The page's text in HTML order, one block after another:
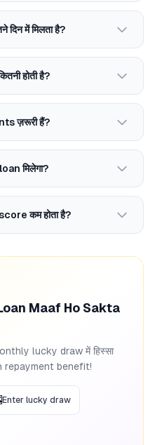
में मिलता है?
होती है?
ज़रूरी हैं?
मिलेगा?
कम होता है?
Maaf Ho Sakta
lucky draw में हिस्सा
repayment benefit!
Enter lucky draw